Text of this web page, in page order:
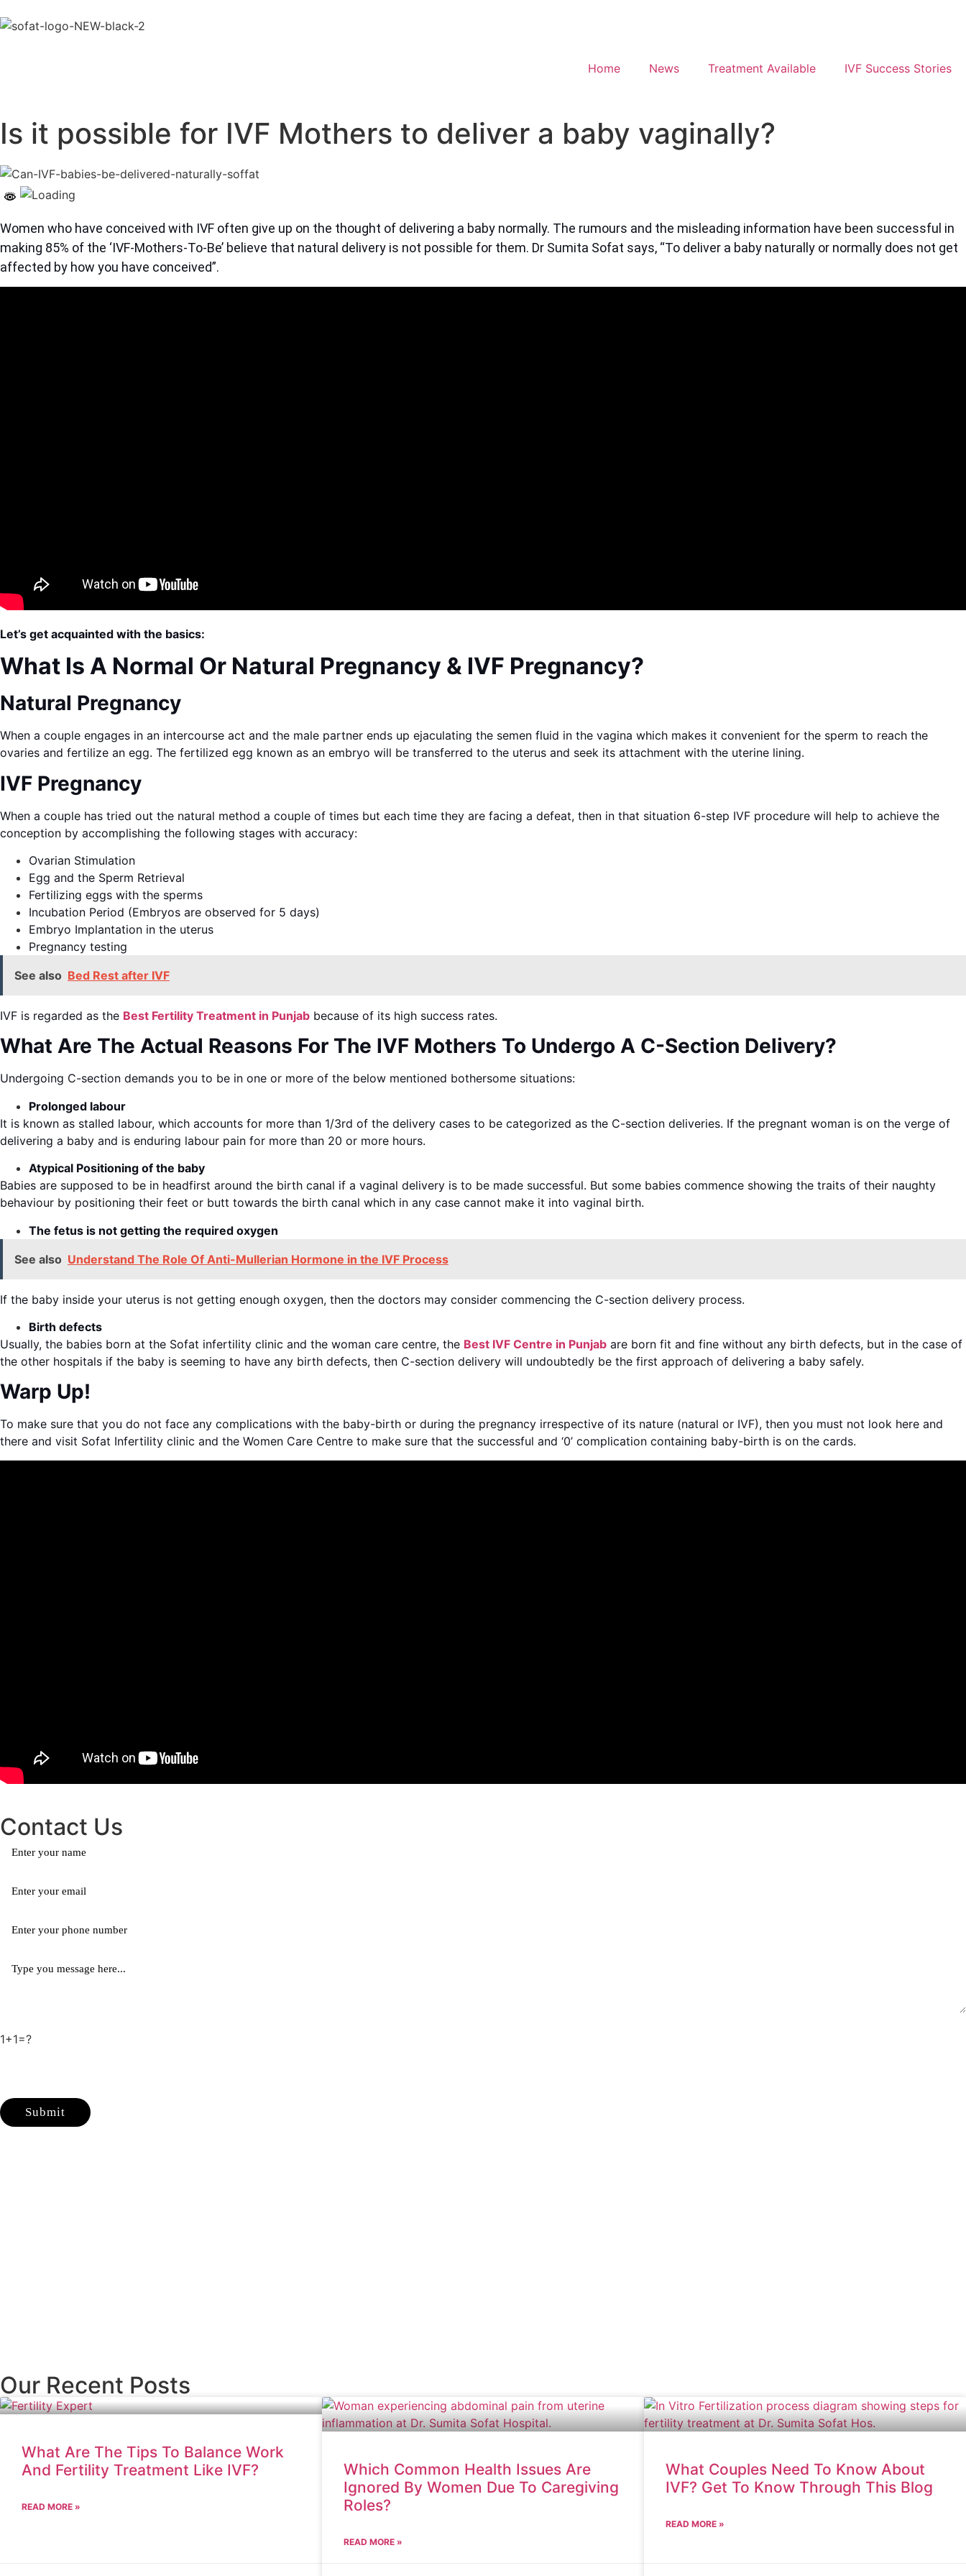
Home News Treatment Available IVF Success Stories
Is it possible for IVF Mothers to deliver a baby vaginally?
Women who have conceived with IVF often give up on the thought of delivering a baby normally. The rumours and the misleading information have been successful in
making 85% of the ‘IVF-Mothers-To-Be’ believe that natural delivery is not possible for them. Dr Sumita Sofat says, “To deliver a baby naturally or normally does not get
affected by how you have conceived”.
Let’s get acquainted with the basics:
What Is A Normal Or Natural Pregnancy & IVF Pregnancy?
Natural Pregnancy
When a couple engages in an intercourse act and the male partner ends up ejaculating the semen fluid in the vagina which makes it convenient for the sperm to reach the
ovaries and fertilize an egg. The fertilized egg known as an embryo will be transferred to the uterus and seek its attachment with the uterine lining.
IVF Pregnancy
When a couple has tried out the natural method a couple of times but each time they are facing a defeat, then in that situation 6-step IVF procedure will help to achieve the
conception by accomplishing the following stages with accuracy:
Ovarian Stimulation
Egg and the Sperm Retrieval
Fertilizing eggs with the sperms
Incubation Period (Embryos are observed for 5 days)
Embryo Implantation in the uterus
Pregnancy testing
See also Bed Rest after IVF
IVF is regarded as the Best Fertility Treatment in Punjab because of its high success rates.
What Are The Actual Reasons For The IVF Mothers To Undergo A C-Section Delivery?
Undergoing C-section demands you to be in one or more of the below mentioned bothersome situations:
Prolonged labour
It is known as stalled labour, which accounts for more than 1/3rd of the delivery cases to be categorized as the C-section deliveries. If the pregnant woman is on the verge of
delivering a baby and is enduring labour pain for more than 20 or more hours.
Atypical Positioning of the baby
Babies are supposed to be in headfirst around the birth canal if a vaginal delivery is to be made successful. But some babies commence showing the traits of their naughty
behaviour by positioning their feet or butt towards the birth canal which in any case cannot make it into vaginal birth.
The fetus is not getting the required oxygen
See also Understand The Role Of Anti-Mullerian Hormone in the IVF Process
If the baby inside your uterus is not getting enough oxygen, then the doctors may consider commencing the C-section delivery process.
Birth defects
Usually, the babies born at the Sofat infertility clinic and the woman care centre, the Best IVF Centre in Punjab are born fit and fine without any birth defects, but in the case of
the other hospitals if the baby is seeming to have any birth defects, then C-section delivery will undoubtedly be the first approach of delivering a baby safely.
Warp Up!
To make sure that you do not face any complications with the baby-birth or during the pregnancy irrespective of its nature (natural or IVF), then you must not look here and
there and visit Sofat Infertility clinic and the Women Care Centre to make sure that the successful and ‘0’ complication containing baby-birth is on the cards.
Contact Us
1+1=?
Our Recent Posts
What Are The Tips To Balance Work
And Fertility Treatment Like IVF?
READ MORE »
Which Common Health Issues Are
Ignored By Women Due To Caregiving
Roles?
READ MORE »
What Couples Need To Know About
IVF? Get To Know Through This Blog
READ MORE »